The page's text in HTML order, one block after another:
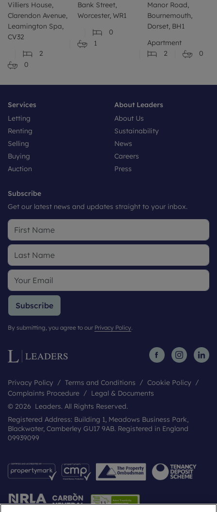
Villiers House,
Clarendon Avenue,
Leamington Spa,
CV32
2
0
Bank Street,
Worcester, WR1
0
1
Manor Road,
Bournemouth,
Dorset, BH1
Apartment
2
0
Services
Letting
Renting
Selling
Buying
Auction
About Leaders
About Us
Sustainability
News
Careers
Press
Subscribe
Get our latest news and updates straight to your inbox.
Subscribe
By submitting, you agree to our Privacy Policy.
Privacy Policy Terms and Conditions
Cookie Policy
Complaints Procedure
Legal & Documents
© 2026 Leaders. All Rights Reserved.
Registered Address: Building 1, Meadows Business Park,
Blackwater, Camberley GU17 9AB. Registered in England
09939099